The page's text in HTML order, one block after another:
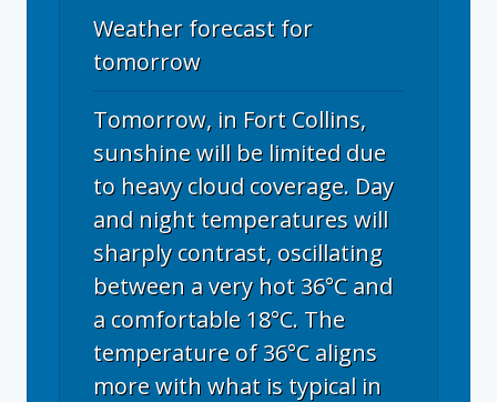
Weather forecast for
tomorrow
Tomorrow, in Fort Collins,
sunshine will be limited due
to heavy cloud coverage. Day
and night temperatures will
sharply contrast, oscillating
between a very hot 36°C and
a comfortable 18°C. The
temperature of 36°C aligns
more with what is typical in